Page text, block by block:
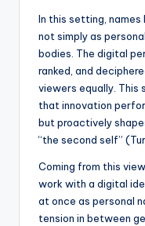
In this setting, names
not simply as
bodies. The digital
ranked, and
viewers equally. This
that innovation
but proactively
“the second self”
Coming from this
work with a digital
at once as personal
tension in between